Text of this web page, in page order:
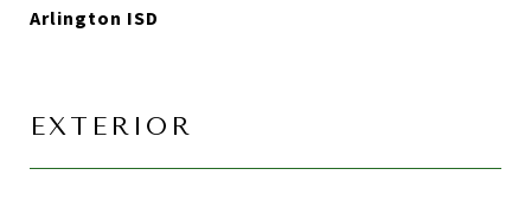
Arlington ISD
EXTERIOR